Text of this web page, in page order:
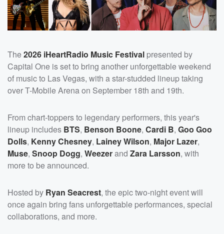
The2026 iHeartRadio Music Festival presented by
Capital One is set to bring another unforgettable weekend
of music to Las Vegas, with a star-studded lineup taking
over T-Mobile Arena on September 18th and 19th.
From chart-toppers to legendary performers, this year's
lineup includes BTS, Benson Boone, Cardi B, Goo Goo
Dolls, Kenny Chesney, Lainey Wilson, Major Lazer,
Muse, Snoop Dogg, Weezerand Zara Larsson, with
more to be announced.
Hosted by Ryan Seacrest, the epic two-night event will
once again bring fans unforgettable performances, special
collaborations, and more.